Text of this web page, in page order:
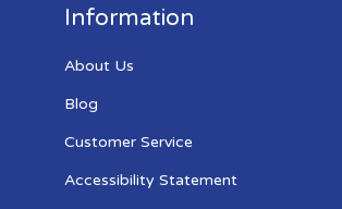
Information
About Us
Blog
Customer Service
Accessibility Statement